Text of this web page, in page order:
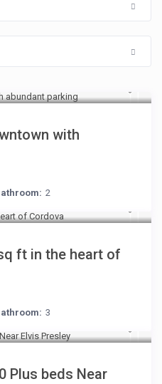
/per night
6BR in
more
with
2
ft in the heart of
3
Plus beds Near